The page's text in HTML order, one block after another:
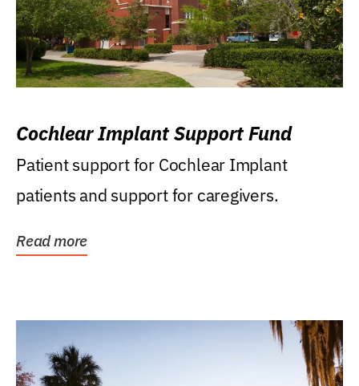
Cochlear Implant Support Fund
Patient support for Cochlear Implant
patients and support for caregivers.
Read more